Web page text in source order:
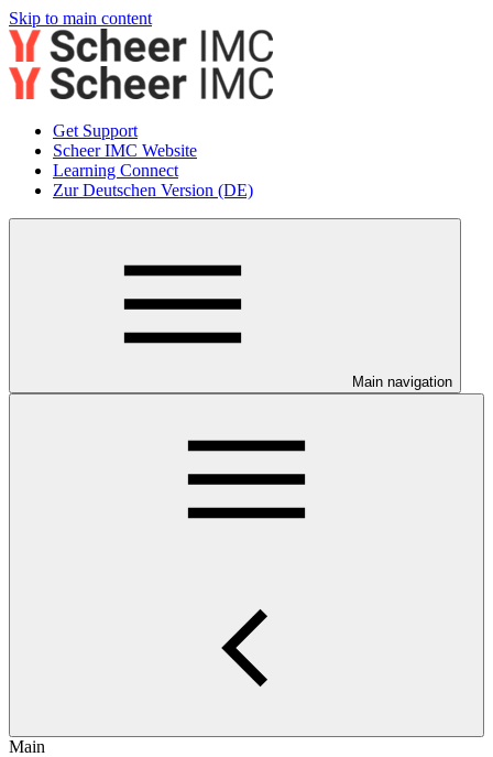
Skip to main content
Get Support
Scheer IMC Website
Learning Connect
Zur Deutschen Version (DE)
Main navigation
Main